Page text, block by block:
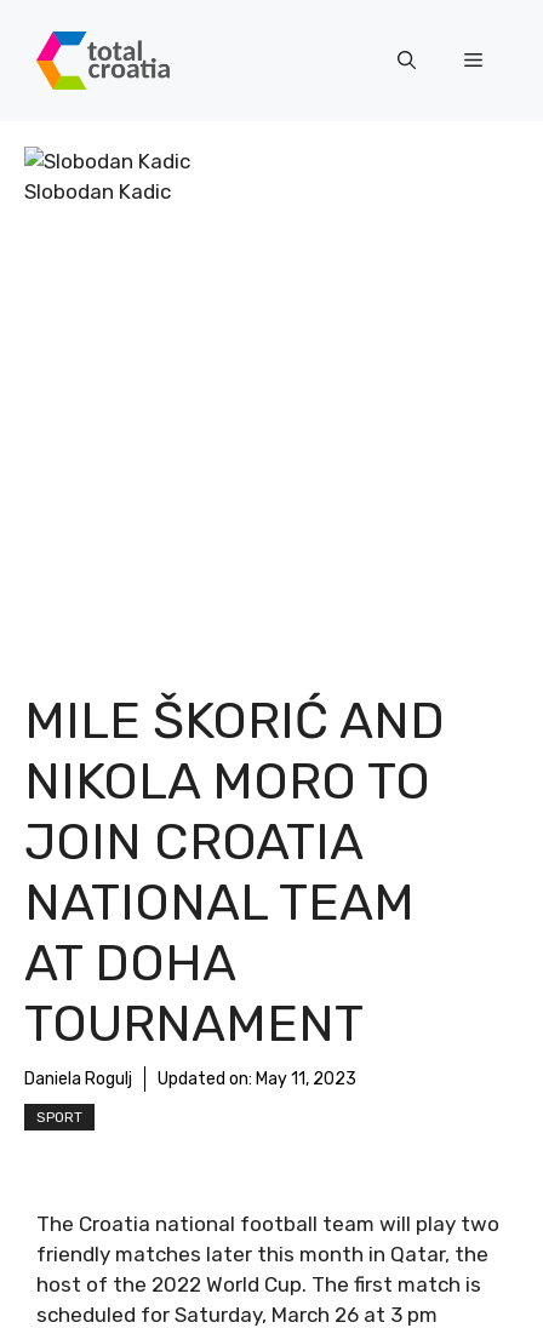
content
Menu
MILE ŠKORIĆ AND
NIKOLA MORO TO
JOIN CROATIA
NATIONAL TEAM
AT DOHA
TOURNAMENT
Daniela Rogulj Updated on: May 11, 2023
SPORT
Slobodan Kadic
The Croatia national football team will play two
friendly matches later this month in Qatar, the
host of the 2022 World Cup. The first match is
scheduled for Saturday, March 26 at 3 pm